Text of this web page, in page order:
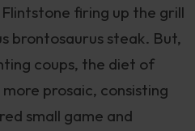
firing up the grill
brontosaurus steak. But,
coups, the diet of
prosaic, consisting
small game and